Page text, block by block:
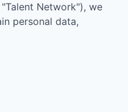
Network"), we
personal data,